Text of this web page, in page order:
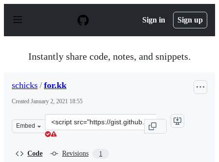
p
Sign in Sign up
Instantly share code, notes, and snippets.
schicks / for.kk
Created January 2, 2021 18:55
Embed
Clone
this
Code Revisions 1